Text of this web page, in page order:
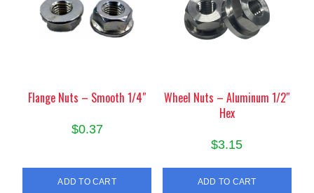
Flange Nuts – Smooth 1/4″
$0.37
ADD TO CART
Wheel Nuts – Aluminum 1/2″
Hex
$3.15
ADD TO CART